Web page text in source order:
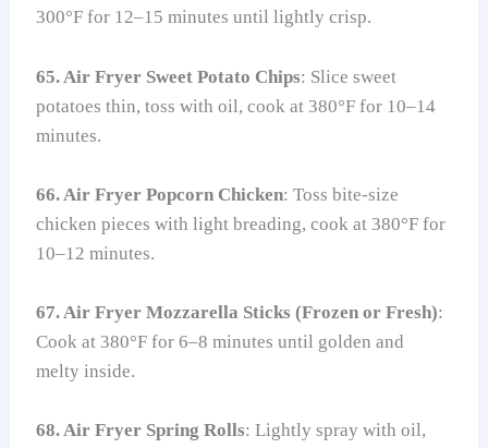
300°F for 12–15 minutes until lightly crisp.
65. Air Fryer Sweet Potato Chips: Slice sweet
potatoes thin, toss with oil, cook at 380°F for 10–14
minutes.
66. Air Fryer Popcorn Chicken: Toss bite-size
chicken pieces with light breading, cook at 380°F for
10–12 minutes.
67. Air Fryer Mozzarella Sticks (Frozen or Fresh):
Cook at 380°F for 6–8 minutes until golden and
melty inside.
68. Air Fryer Spring Rolls: Lightly spray with oil,